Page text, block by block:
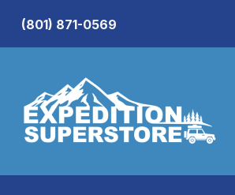
(801) 871-0569